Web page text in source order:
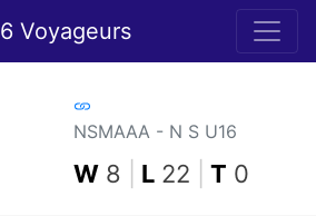
Voyageurs
NSMAAA - N S U16
W 8 L 22 T 0